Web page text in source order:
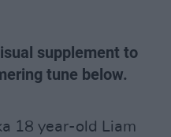
supplement to
tune below.
18 year-old Liam